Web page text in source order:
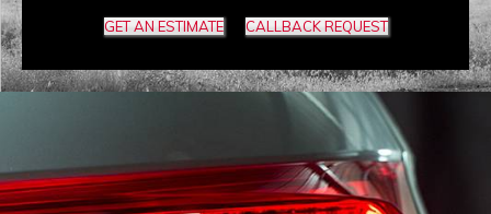
GET AN ESTIMATE CALLBACK REQUEST